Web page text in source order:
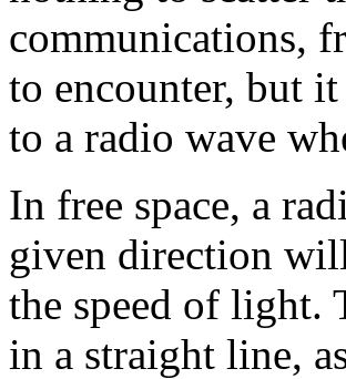
communications,
to encounter, but
to a radio wave
In free space, a
given direction
the speed of light.
in a straight line,